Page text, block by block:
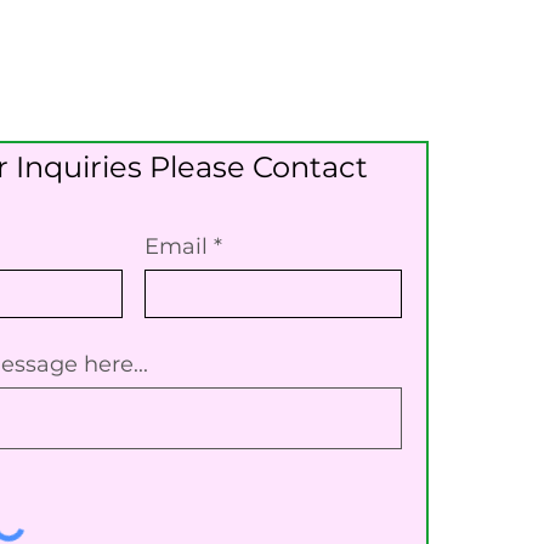
Inquiries Please Contact
Email
here...